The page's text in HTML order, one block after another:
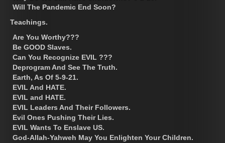
Will The Pandemic End Soon?
Teachings.
Are You Worthy???
Be GOOD Slaves.
Can You Recognize EVIL ???
Deprogram And See The Truth.
Earth, As Of 5-9-21.
EVIL And HATE.
EVIL and HATE.
EVIL Leaders And Their Followers.
Evil Ones Pushing Their Lies.
EVIL Wants To Enslave US.
God-Allah-Yahweh May You Enlighten Your Children.